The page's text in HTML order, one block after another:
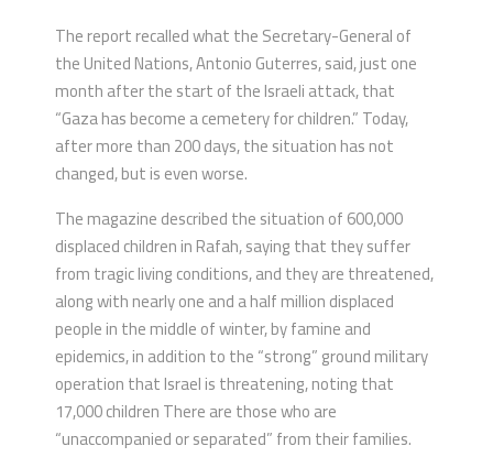
The report recalled what the Secretary-General of
the United Nations, Antonio Guterres, said, just one
month after the start of the Israeli attack, that
“Gaza has become a cemetery for children.” Today,
after more than 200 days, the situation has not
changed, but is even worse.
The magazine described the situation of 600,000
displaced children in Rafah, saying that they suffer
from tragic living conditions, and they are threatened,
along with nearly one and a half million displaced
people in the middle of winter, by famine and
epidemics, in addition to the “strong” ground military
operation that Israel is threatening, noting that
17,000 children There are those who are
“unaccompanied or separated” from their families.